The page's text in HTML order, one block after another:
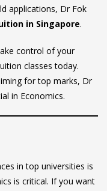
applications, Dr Fok
in Singapore.
control of your
classes today.
for top marks, Dr
in Economics.
in top universities is
is critical. If you want